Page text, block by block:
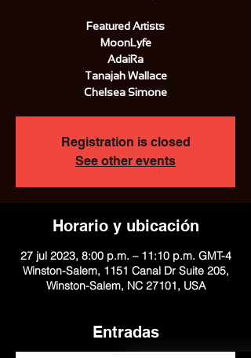
Featured Artists
MoonLyfe
AdaiRa
Tanajah Wallace
Chelsea Simone
Registration is closed
See other events
Horario y ubicación
27 jul 2023, 8:00 p.m. – 11:10 p.m. GMT-4
Winston-Salem, 1151 Canal Dr Suite 205,
Winston-Salem, NC 27101, USA
Entradas